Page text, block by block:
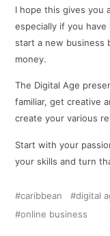
I hope this gives you
especially if you
start a new business
money.
The Digital Age
familiar, get creative
create your various
Start with your
your skills and turn
caribbean digital
online business